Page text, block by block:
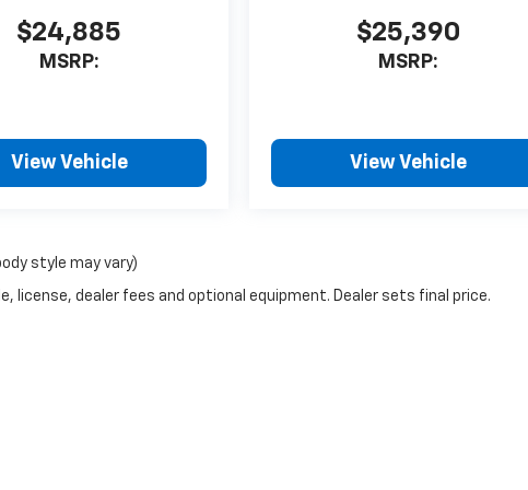
$24,885
MSRP:
View Vehicle
$25,390
MSRP:
View Vehicle
style may vary)
license, dealer fees and optional equipment. Dealer sets final price.